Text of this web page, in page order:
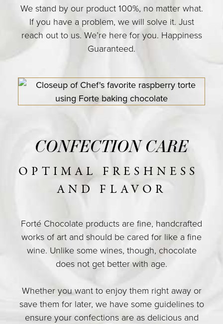
CLASSICS
COLLECTIONS
ABOUT US
MY ACCOUNT
We stand by our product 100%, no matter what.
If you have a problem, we will solve it. Just
reach out to us. We’re here for you. Happiness
Guaranteed.
CONFECTION CARE
OPTIMAL FRESHNESS
AND FLAVOR
Forté Chocolate products are fine, handcrafted
works of art and should be cared for like a fine
wine. Unlike some wines, though, chocolate
does not get better with age.
Whether you want to enjoy them right away or
save them for later, we have some guidelines to
ensure your confections are as delicious and